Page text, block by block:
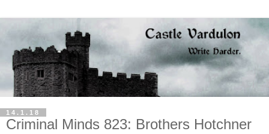
14.1.18
Criminal Minds 823: Brothers Hotchner